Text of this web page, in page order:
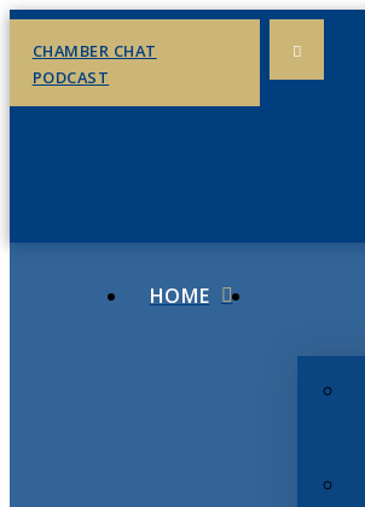
CHAMBER CHAT
PODCAST
HOME